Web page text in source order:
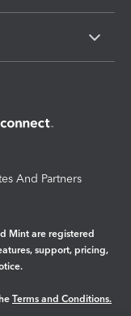
And Partners
Mint are registered
support, pricing,
Terms and Conditions.